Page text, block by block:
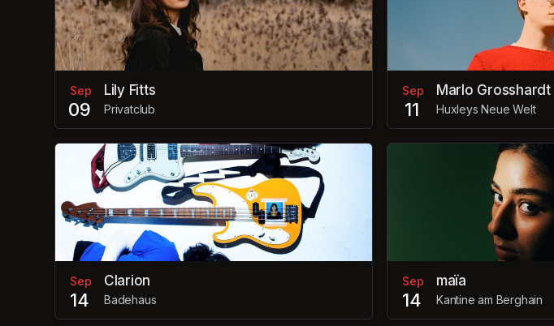
Sep
09
Lily Fitts
Privatclub
Sep
11
Marlo Grosshardt
Huxleys Neue Welt
Sep
14
Clarion
Badehaus
Sep
14
maïa
Kantine am Berghain